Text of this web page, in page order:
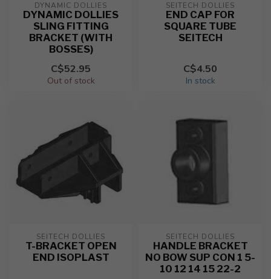
DYNAMIC DOLLIES
DYNAMIC DOLLIES
SLING FITTING
BRACKET (WITH
BOSSES)
C$52.95
Out of stock
SEITECH DOLLIES
END CAP FOR
SQUARE TUBE
SEITECH
C$4.50
In stock
SEITECH DOLLIES
T-BRACKET OPEN
END ISOPLAST
SEITECH DOLLIES
HANDLE BRACKET
NO BOW SUP CON 1 5-
10 12 14 15 22-2